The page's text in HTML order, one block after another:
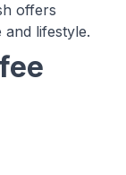
offers
lifestyle.